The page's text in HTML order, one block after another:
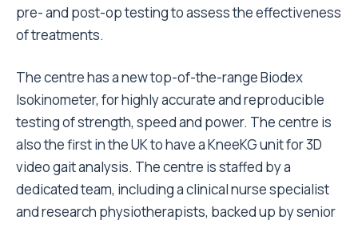
pre- and post-op testing to assess the effectiveness
of treatments.
The centre has a new top-of-the-range Biodex
Isokinometer, for highly accurate and reproducible
testing of strength, speed and power. The centre is
also the first in the UK to have a KneeKG unit for 3D
video gait analysis. The centre is staffed by a
dedicated team, including a clinical nurse specialist
and research physiotherapists, backed up by senior